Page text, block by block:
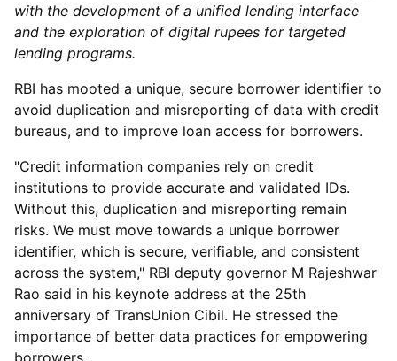
with the development of a unified lending interface
and the exploration of digital rupees for targeted
lending programs.
RBI has mooted a unique, secure borrower identifier to
avoid duplication and misreporting of data with credit
bureaus, and to improve loan access for borrowers.
"Credit information companies rely on credit
institutions to provide accurate and validated IDs.
Without this, duplication and misreporting remain
risks. We must move towards a unique borrower
identifier, which is secure, verifiable, and consistent
across the system," RBI deputy governor M Rajeshwar
Rao said in his keynote address at the 25th
anniversary of TransUnion Cibil. He stressed the
importance of better data practices for empowering
borrowers.